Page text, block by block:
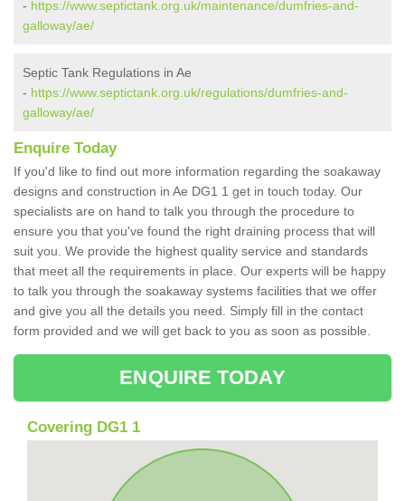
- https://www.septictank.org.uk/maintenance/dumfries-and-
galloway/ae/
Septic Tank Regulations in Ae
- https://www.septictank.org.uk/regulations/dumfries-and-
galloway/ae/
Enquire Today
If you'd like to find out more information regarding the soakaway
designs and construction in Ae DG1 1 get in touch today. Our
specialists are on hand to talk you through the procedure to
ensure you that you've found the right draining process that will
suit you. We provide the highest quality service and standards
that meet all the requirements in place. Our experts will be happy
to talk you through the soakaway systems facilities that we offer
and give you all the details you need. Simply fill in the contact
form provided and we will get back to you as soon as possible.
ENQUIRE TODAY
Covering DG1 1